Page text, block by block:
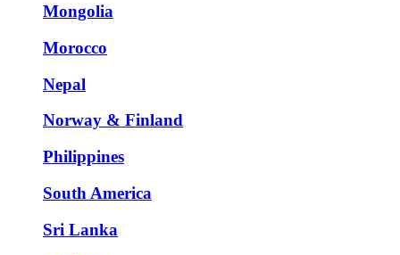
Mongolia
Morocco
Nepal
Norway & Finland
Philippines
South America
Sri Lanka